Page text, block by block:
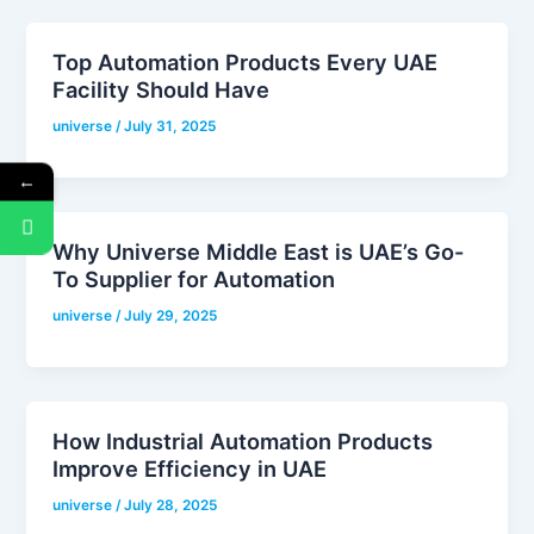
Top Automation Products Every UAE
Facility Should Have
universe/July 31, 2025
Why Universe Middle East is UAE’s Go-
To Supplier for Automation
universe/July 29, 2025
How Industrial Automation Products
Improve Efficiency in UAE
universe /July 28, 2025
←